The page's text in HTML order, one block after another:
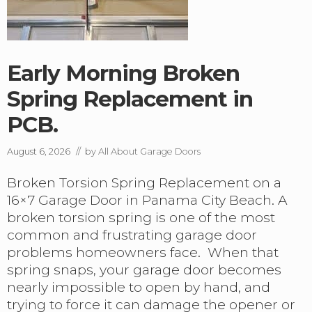
Early Morning Broken
Spring Replacement in
PCB.
August 6, 2026 // by All About Garage Doors
Broken Torsion Spring Replacement on a
16×7 Garage Door in Panama City Beach. A
broken torsion spring is one of the most
common and frustrating garage door
problems homeowners face. When that
spring snaps, your garage door becomes
nearly impossible to open by hand, and
trying to force it can damage the opener or